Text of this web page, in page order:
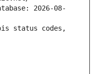
2026-08-
status codes,